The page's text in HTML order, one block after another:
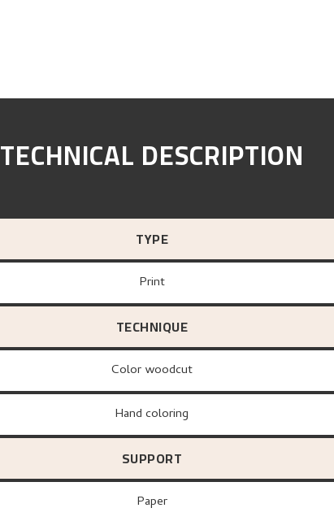
TECHNICAL DESCRIPTION
TYPE
Print
TECHNIQUE
Color woodcut
Hand coloring
SUPPORT
paper